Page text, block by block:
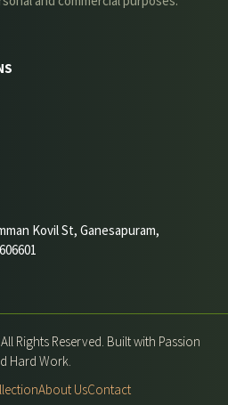
Kovil St, Ganesapuram,
Rights Reserved. Built with Passion
Hard Work.
About UsContact